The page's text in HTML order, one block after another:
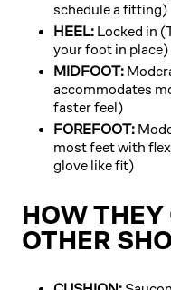
schedule a fitting)
HEEL: Locked in
your foot in place)
MIDFOOT:
accommodates
faster feel)
FOREFOOT:
most feet with
glove like fit)
HOW THEY
OTHER